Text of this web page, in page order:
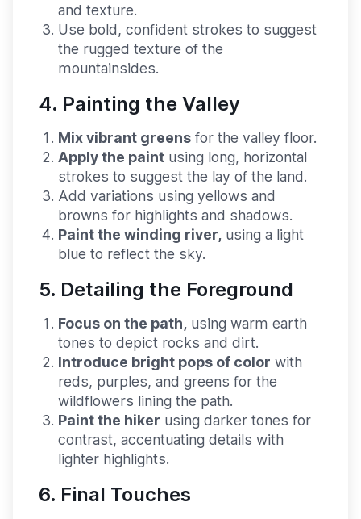
and texture.
Use bold, confident strokes to suggest
the rugged texture of the
mountainsides.
4. Painting the Valley
Mix vibrant greens for the valley floor.
Apply the paint using long, horizontal
strokes to suggest the lay of the land.
Add variations using yellows and
browns for highlights and shadows.
Paint the winding river, using a light
blue to reflect the sky.
5. Detailing the Foreground
Focus on the path, using warm earth
tones to depict rocks and dirt.
Introduce bright pops of color with
reds, purples, and greens for the
wildflowers lining the path.
Paint the hiker using darker tones for
contrast, accentuating details with
lighter highlights.
6. Final Touches